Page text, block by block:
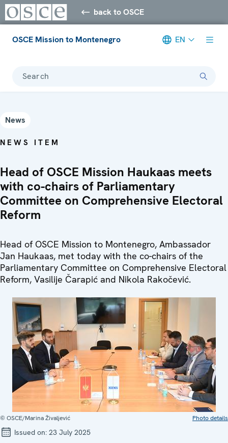
back to OSCE
OSCE Mission to Montenegro EN
Search
News
NEWS ITEM
Head of OSCE Mission Haukaas meets
with co-chairs of Parliamentary
Committee on Comprehensive Electoral
Reform
Head of OSCE Mission to Montenegro, Ambassador
Jan Haukaas, met today with the co-chairs of the
Parliamentary Committee on Comprehensive Electoral
Reform, Vasilije Čarapić and Nikola Rakočević.
© OSCE/Marina Živaljević Photo details
Issued on: 23 July 2025